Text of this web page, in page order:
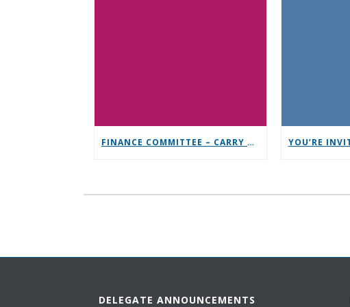
FINANCE COMMITTEE – CARRY THE MESSAGE CONTRIBUTION CHALLENGE
DELEGATE ANNOUNCEMENTS